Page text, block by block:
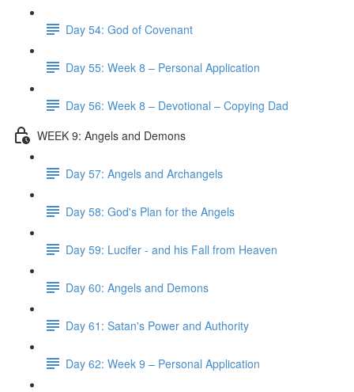
Day 54: God of Covenant
Day 55: Week 8 – Personal Application
Day 56: Week 8 – Devotional – Copying Dad
WEEK 9: Angels and Demons
Day 57: Angels and Archangels
Day 58: God's Plan for the Angels
Day 59: Lucifer - and his Fall from Heaven
Day 60: Angels and Demons
Day 61: Satan's Power and Authority
Day 62: Week 9 – Personal Application